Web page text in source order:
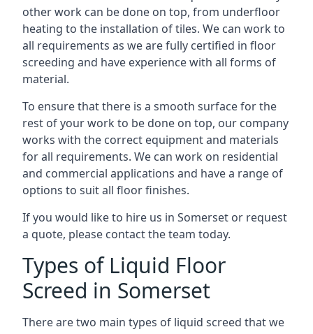
other work can be done on top, from underfloor
heating to the installation of tiles. We can work to
all requirements as we are fully certified in floor
screeding and have experience with all forms of
material.
To ensure that there is a smooth surface for the
rest of your work to be done on top, our company
works with the correct equipment and materials
for all requirements. We can work on residential
and commercial applications and have a range of
options to suit all floor finishes.
If you would like to hire us in Somerset or request
a quote, please contact the team today.
Types of Liquid Floor
Screed in Somerset
There are two main types of liquid screed that we